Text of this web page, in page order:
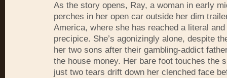
As the story opens, Ray, a woman in early
perches in her open car outside her dim
America, where she has reached a literal
precipice. She’s agonizingly alone, despite
her two sons after their gambling-addict
the house money. Her bare foot touches the
just two tears drift down her clenched face